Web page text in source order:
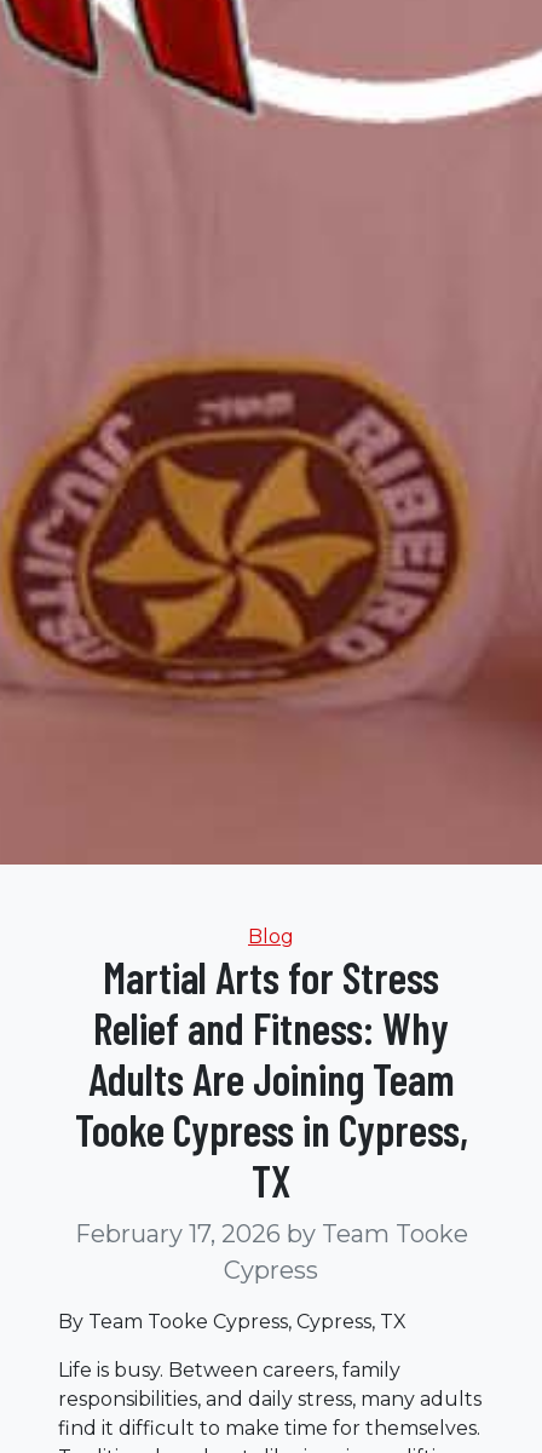
Categories
Blog
Martial Arts for Stress
Relief and Fitness: Why
Adults Are Joining Team
Tooke Cypress in Cypress,
TX
February 17, 2026 by Team Tooke
Cypress
By Team Tooke Cypress, Cypress, TX
Life is busy. Between careers, family
responsibilities, and daily stress, many adults
find it difficult to make time for themselves.